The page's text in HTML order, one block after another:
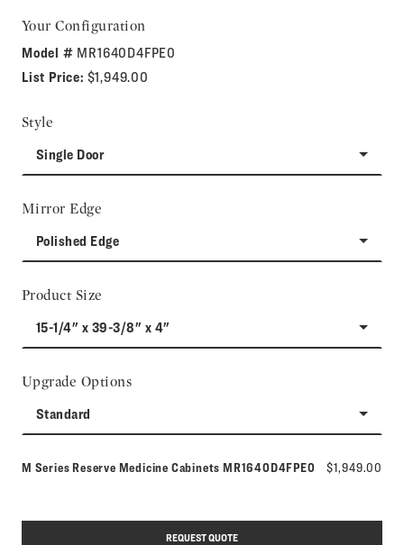
Your Configuration
Model # MR1640D4FPE0
List Price: $1,949.00
Style
Single Door
Mirror Edge
Polished Edge
Product Size
15-1/4" x 39-3/8" x 4"
Upgrade Options
Standard
M Series Reserve Medicine Cabinets Model number:
MR1640D4FPE0 $1,949.00
REQUEST QUOTE